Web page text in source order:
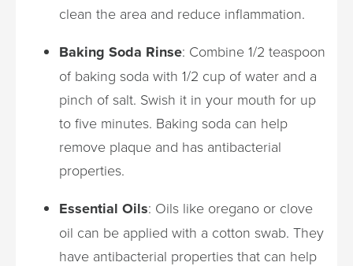
clean the area and reduce inflammation.
Baking Soda Rinse: Combine 1/2 teaspoon
of baking soda with 1/2 cup of water and a
pinch of salt. Swish it in your mouth for up
to five minutes. Baking soda can help
remove plaque and has antibacterial
properties.
Essential Oils: Oils like oregano or clove
oil can be applied with a cotton swab. They
have antibacterial properties that can help